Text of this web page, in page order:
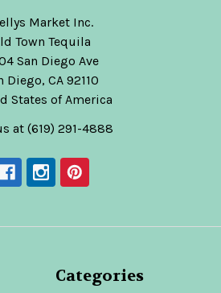
Market Inc.
Town Tequila
San Diego Ave
Diego, CA 92110
States of America
at (619) 291-4888
Categories